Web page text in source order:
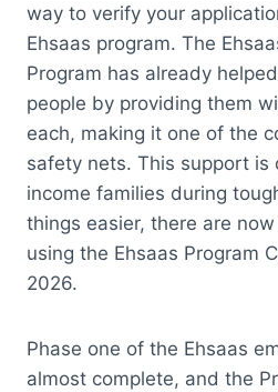
way to verify your
Ehsaas program. The
Program has already
people by providing them
each, making it one of the
safety nets. This support is
income families during
things easier, there are
using the Ehsaas Program
2026.
Phase one of the Ehsaas
almost complete, and the